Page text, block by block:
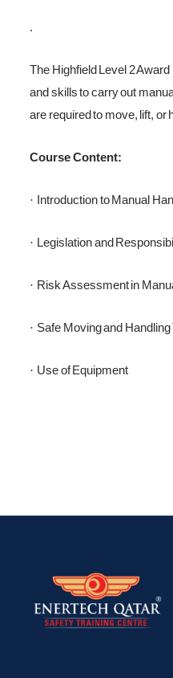
.
The Highfield Level 2
and skills to carry out
are required to move, lift, or
Course Content:
· Introduction to Manual
· Legislation and
· Risk Assessment in
· Safe Moving and Handling
· Use of Equipment